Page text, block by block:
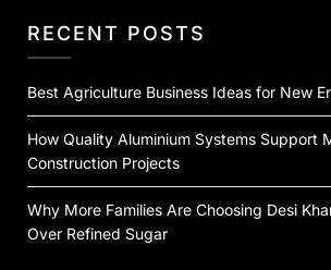
RECENT POSTS
Best Agriculture Business Ideas for New
How Quality Aluminium Systems Support
Construction Projects
Why More Families Are Choosing Desi
Over Refined Sugar